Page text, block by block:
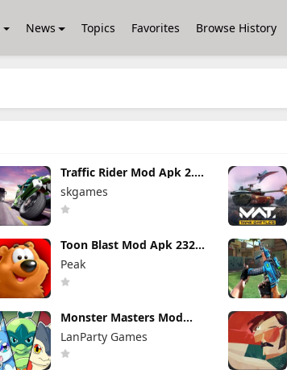
News Topics Favorites Browse History
Traffic Rider Mod Apk 2.11
(Mod Menu) All Bikes
Unlocked
skgames
Toon Blast Mod Apk 23267
Unlimited lives
Peak
Monster Masters Mod
Money and Gems
LanParty Games